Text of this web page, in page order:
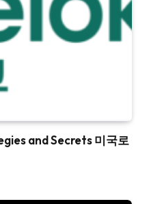
and Secrets 미국로